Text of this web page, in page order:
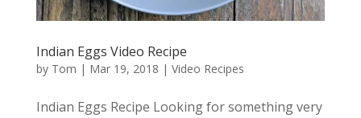
Indian Eggs Video Recipe
by Tom | Mar 19, 2018 | Video Recipes
Indian Eggs Recipe Looking for something very